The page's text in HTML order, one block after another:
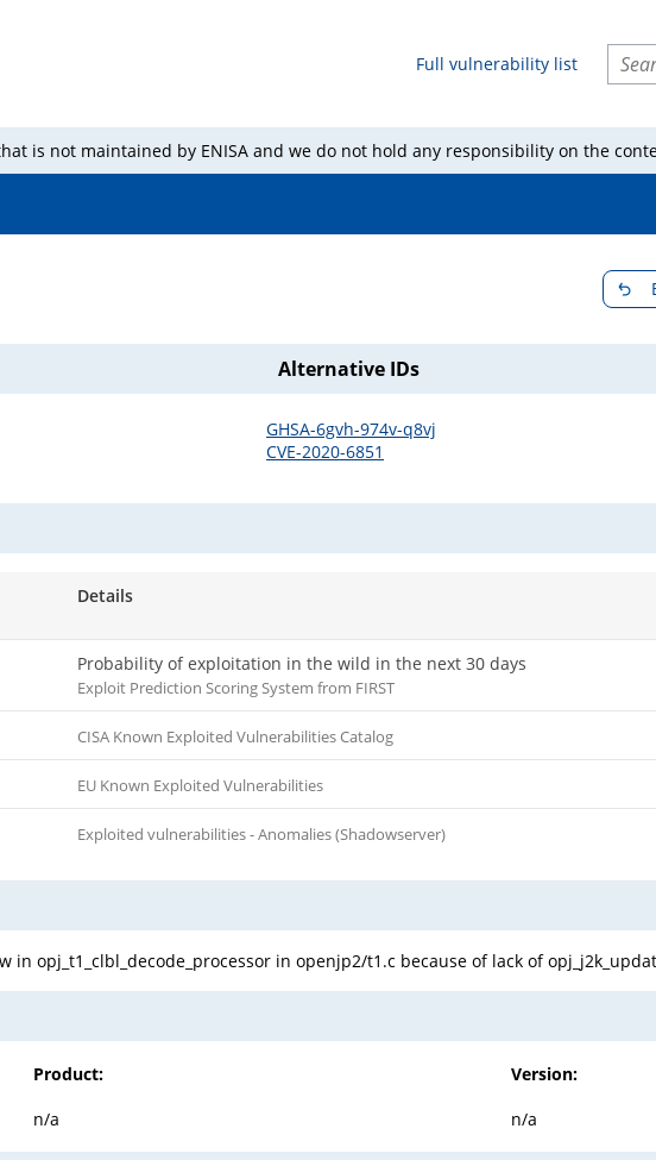
Full vulnerability list
is not maintained by ENISA and we do not hold any responsibility on the
Alternative IDs
GHSA-6gvh-974v-q8vj
CVE-2020-6851
Details
Probability of exploitation in the wild in the next 30 days
Exploit Prediction Scoring System from FIRST
CISA Known Exploited Vulnerabilities Catalog
EU Known Exploited Vulnerabilities
Exploited vulnerabilities - Anomalies (Shadowserver)
in opj_t1_clbl_decode_processor in openjp2/t1.c because of lack of
Product:
Version:
n/a n/a